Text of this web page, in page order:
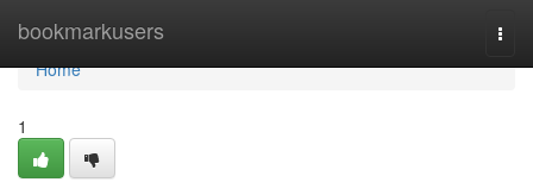
bookmarkusers
Home
Home
1